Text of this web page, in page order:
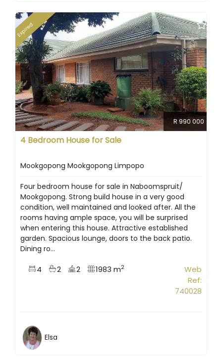
Expired
R 990 000
4 Bedroom House for Sale
Mookgopong Mookgopong Limpopo
Four bedroom house for sale in Naboomspruit/
Mookgopong. Strong build house in a very good
condition, well maintained and looked after. All the
rooms having ample space, you will be surprised
when entering this house. Attractive established
garden. Spacious lounge, doors to the back patio.
Dining ro...
4 2 2 1983 m2
Web
Ref:
740028
Elsa